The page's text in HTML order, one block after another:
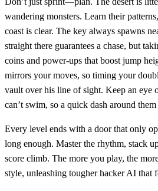
wandering monsters. Learn their
coast is clear. The key always spawns
straight there guarantees a chase, but
coins and power‑ups that boost jump
mirrors your moves, so timing your
vault over his line of sight. Keep an
can’t swim, so a quick dash around
Every level ends with a door that only
long enough. Master the rhythm, stack
score climb. The more you play, the
style, unleashing tougher hacker AI that